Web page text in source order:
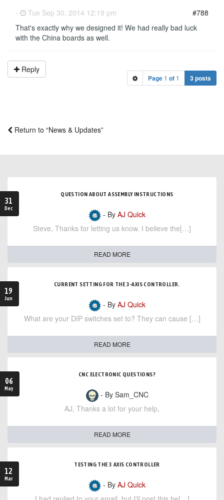
-
Tue Sep 30, 2014 12:19 pm
#788
That's exactly why we designed it! We had really bad luck
with the China boards as well.
Reply
Page 1 of 1 3 posts
Return to “News & Updates”
31
Dec
QUESTION ABOUT ASSEMBLY INSTRUCTIONS
- By AJ Quick
Steve, Thanks for letting us know. I believe the[…]
READ MORE
19
Jun
CURRENT SETTING FOR THE 3-AXIS CONTROLLER.
- By AJ Quick
What are your DIP switches set to? They can cause […]
READ MORE
06
May
CNC ELECTRONIC QUESTIONS?
- By Sam_CNC
AJ, Thanks a lot for your help,
READ MORE
12
Mar
TESTING THE 3 AXIS CONTROLLER
- By AJ Quick